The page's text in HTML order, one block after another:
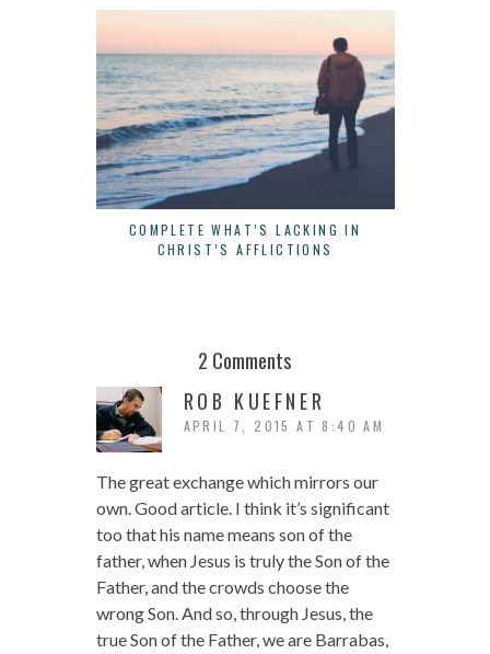
COMPLETE WHAT’S LACKING IN
CHRIST’S AFFLICTIONS
2 Comments
ROB KUEFNER
APRIL 7, 2015 AT 8:40 AM
The great exchange which mirrors our
own. Good article. I think it’s significant
too that his name means son of the
father, when Jesus is truly the Son of the
Father, and the crowds choose the
wrong Son. And so, through Jesus, the
true Son of the Father, we are Barrabas,